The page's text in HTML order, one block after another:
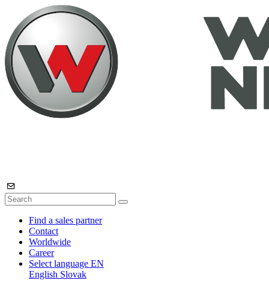
Find a sales partner
Contact
Worldwide
Career
Select language EN
English Slovak